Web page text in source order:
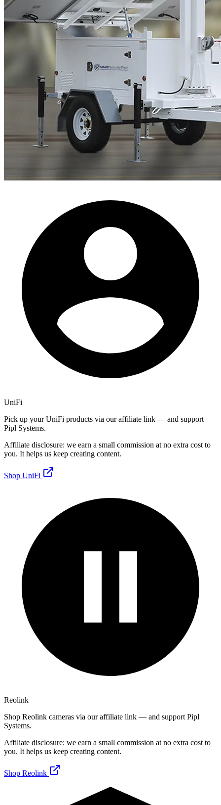
UniFi
Pick up your UniFi products via our affiliate link — and support
Pipl Systems.
Affiliate disclosure: we earn a small commission at no extra cost to
you. It helps us keep creating content.
Shop UniFi
Reolink
Shop Reolink cameras via our affiliate link — and support Pipl
Systems.
Affiliate disclosure: we earn a small commission at no extra cost to
you. It helps us keep creating content.
Shop Reolink